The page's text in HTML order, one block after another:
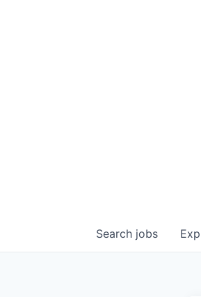
Search jobs